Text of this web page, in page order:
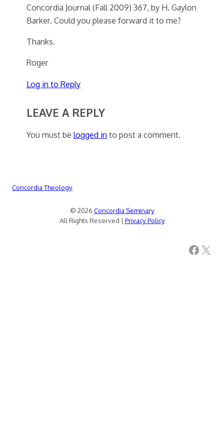
Concordia Journal (Fall 2009) 367, by H. Gaylon
Barker. Could you please forward it to me?
Thanks.
Roger
Log in to Reply
LEAVE A REPLY
You must be logged into post a comment.
Concordia Theology
© 2026 Concordia Seminary
All Rights Reserved | Privacy Policy
Facebook X